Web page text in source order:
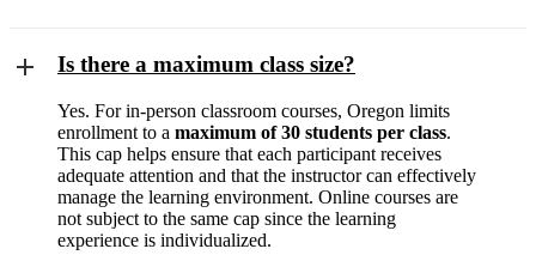
Is there a maximum class size?
Yes. For in-person classroom courses, Oregon limits
enrollment to a maximum of 30 students per class.
This cap helps ensure that each participant receives
adequate attention and that the instructor can effectively
manage the learning environment. Online courses are
not subject to the same cap since the learning
experience is individualized.